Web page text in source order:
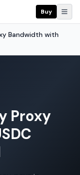
Buy
Bandwidth with
Proxy